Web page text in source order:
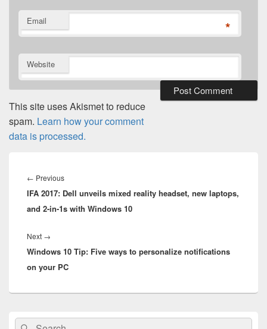
Email *
Website
This site uses Akismet to reduce
spam. Learn how your comment
data is processed.
navigation
← PreviousPrevious
post:
IFA 2017: Dell unveils mixed reality headset, new laptops,
and 2-in-1s with Windows 10
Next →
post:
Windows 10 Tip: Five ways to personalize notifications
on your PC
Primary
SearchSearch